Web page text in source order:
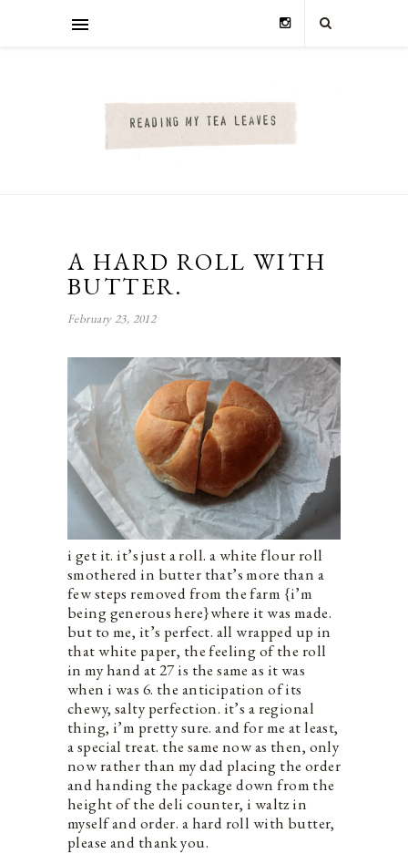
A HARD ROLL WITH
BUTTER.
February 23, 2012
i get it. it’s just a roll. a white flour roll
smothered in butter that’s more than a
few steps removed from the farm {i’m
being generous here}where it was made.
but to me, it’s perfect. all wrapped up in
that white paper, the feeling of the roll
in my hand at 27 is the same as it was
when i was 6. the anticipation of its
chewy, salty perfection. it’s a regional
thing, i’m pretty sure. and for me at least,
a special treat. the same now as then, only
now rather than my dad placing the order
and handing the package down from the
height of the deli counter, i waltz in
myself and order. a hard roll with butter,
please and thank you.